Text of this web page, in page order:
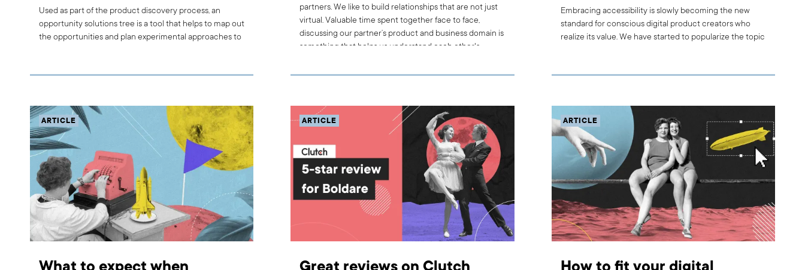
Used as part of the product discovery process, an
opportunity solutions tree is a tool that helps to map out
the opportunities and plan experimental approaches to
partners. We like to build relationships that are not just
virtual. Valuable time spent together face to face,
discussing our partner’s product and business domain is
something that helps us understand each other's
to visit TUI Musement, Boldare’s partner, at the
Embracing accessibility is slowly becoming the new
standard for conscious digital product creators who
realize its value. We have started to popularize the topic
decided to add a Product Accessibility Workshop to
stand out from competitors?
ARTICLE ARTICLE ARTICLE